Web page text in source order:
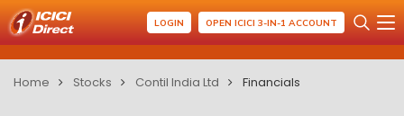
LOGIN OPEN ICICI 3-IN-1 ACCOUNT
Home Stocks Contil India Ltd Financials